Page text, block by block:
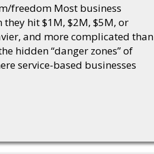
freedom Most business
hit $1M, $2M, $5M, or
and more complicated than
hidden “danger zones” of
service-based businesses